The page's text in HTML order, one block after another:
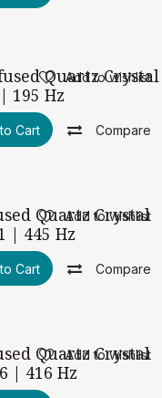
Quartz Crystal
195 Hz
Cart Compare
Add to wishlist
Quartz Crystal
| 445 Hz
Cart Compare
Add to wishlist
Quartz Crystal
| 416 Hz
Add to wishlist